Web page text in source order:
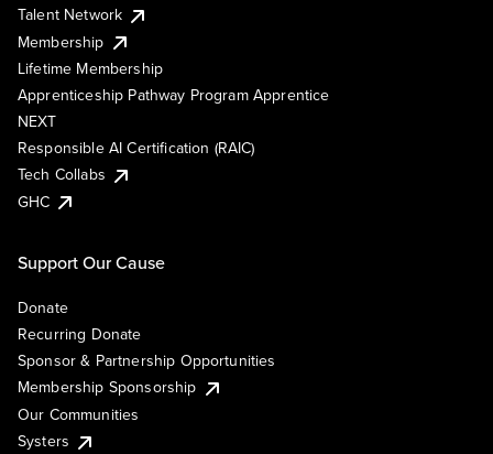
Talent Network
Membership
Lifetime Membership
Apprenticeship Pathway Program Apprentice
NEXT
Responsible AI Certification (RAIC)
Tech Collabs
GHC
Support Our Cause
Donate
Recurring Donate
Sponsor & Partnership Opportunities
Membership Sponsorship
Our Communities
Systers